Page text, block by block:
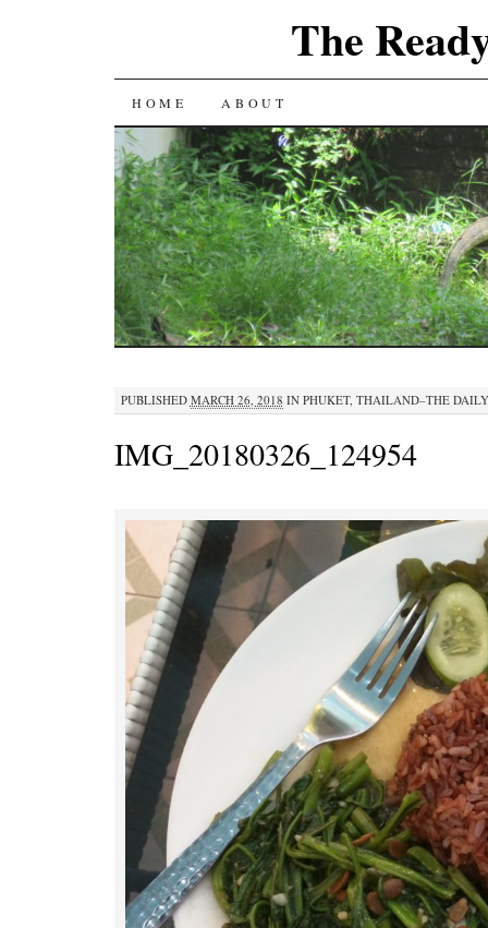
The
SKIP
TO
CONTENT
HOME ABOUT
PUBLISHED MARCH 26, 2018 IN PHUKET, THAILAND–THE
IMG_20180326_124954